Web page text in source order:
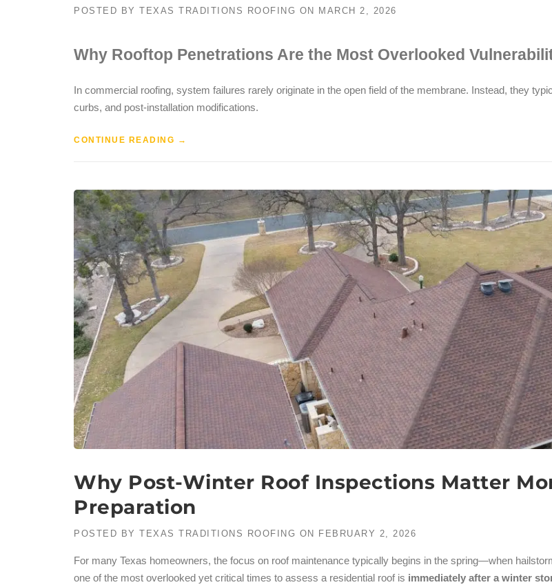
POSTED BY TEXAS TRADITIONS ROOFING ON MARCH 2, 2026
Why Rooftop Penetrations Are the Most Overlooked
In commercial roofing, system failures rarely originate in the open field of the membrane. Instead, they
curbs, and post-installation modifications.
CONTINUE READING →
Why Post-Winter Roof Inspections Matter
Preparation
POSTED BY TEXAS TRADITIONS ROOFING ON FEBRUARY 2, 2026
For many Texas homeowners, the focus on roof maintenance typically begins in the spring—when
one of the most overlooked yet critical times to assess a residential roof is immediately after a winter